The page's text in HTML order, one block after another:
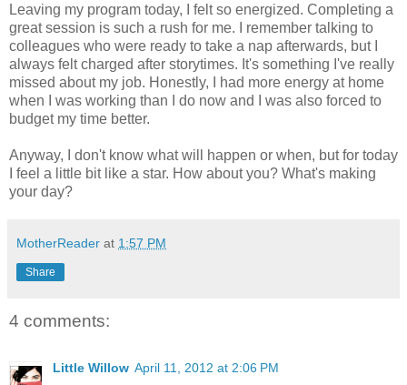
Leaving my program today, I felt so energized. Completing a
great session is such a rush for me. I remember talking to
colleagues who were ready to take a nap afterwards, but I
always felt charged after storytimes. It's something I've really
missed about my job. Honestly, I had more energy at home
when I was working than I do now and I was also forced to
budget my time better.
Anyway, I don't know what will happen or when, but for today
I feel a little bit like a star. How about you? What's making
your day?
MotherReader at 1:57 PM
Share
4 comments:
Little Willow April 11, 2012 at 2:06 PM